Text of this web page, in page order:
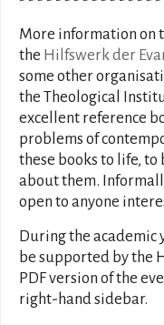
More information on
the Hilfswerk der
some other
the Theological
excellent reference
problems of
these books to life,
about them.
open to anyone
During the academic
be supported by the
PDF version of the
right-hand sidebar.